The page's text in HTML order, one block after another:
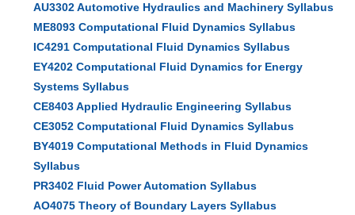
AU3302 Automotive Hydraulics and Machinery Syllabus
ME8093 Computational Fluid Dynamics Syllabus
IC4291 Computational Fluid Dynamics Syllabus
EY4202 Computational Fluid Dynamics for Energy
Systems Syllabus
CE8403 Applied Hydraulic Engineering Syllabus
CE3052 Computational Fluid Dynamics Syllabus
BY4019 Computational Methods in Fluid Dynamics
Syllabus
PR3402 Fluid Power Automation Syllabus
AO4075 Theory of Boundary Layers Syllabus